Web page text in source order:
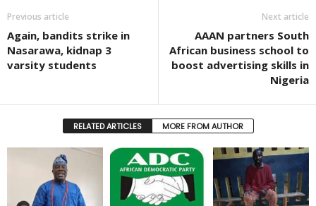
Previous article
Again, bandits strike in
Nasarawa, kidnap 3
varsity students
Next article
AAAN partners South
African business school to
boost advertising skills in
Nigeria
RELATED ARTICLES MORE FROM AUTHOR